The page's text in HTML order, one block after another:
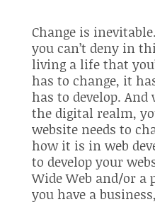
Change is
you can’t deny in
living a life that
has to change, it
has to develop.
the digital realm,
website needs to
how it is in web
to develop your
Wide Web and/or
you have a